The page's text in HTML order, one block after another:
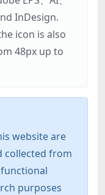
InDesign.
icon is also
48px up to
website are
collected from
purposes